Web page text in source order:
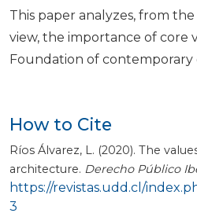
How to Cite
Ríos Álvarez, L. (2020). The
architecture. Derecho Público
https://revistas.udd.cl/
3
This paper analyzes, from
view, the importance of core
Foundation of contemporary